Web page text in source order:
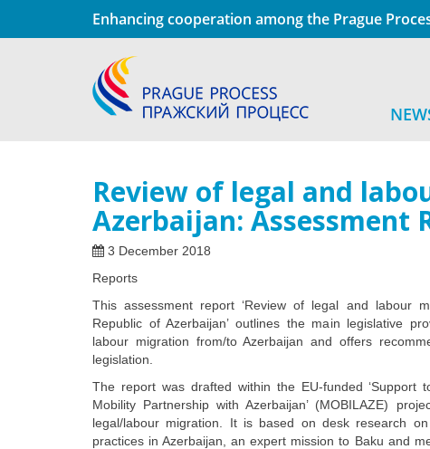
Enhancing cooperation among the Prague
Review of legal and
Azerbaijan: Assessment
3 December 2018
Reports
This assessment report ‘Review of legal and labour
Republic of Azerbaijan’ outlines the main legislative
labour migration from/to Azerbaijan and offers
legislation.
The report was drafted within the EU-funded ‘Support
Mobility Partnership with Azerbaijan’ (MOBILAZE)
legal/labour migration. It is based on desk research
practices in Azerbaijan, an expert mission to Baku and